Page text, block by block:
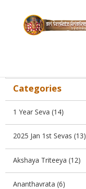
Categories
1 Year Seva (14)
2025 Jan 1st Sevas (13)
Akshaya Triteeya (12)
Ananthavrata (6)